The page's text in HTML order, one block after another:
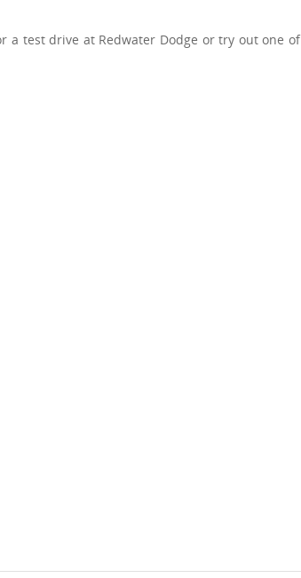
test drive at Redwater Dodge or try out one of